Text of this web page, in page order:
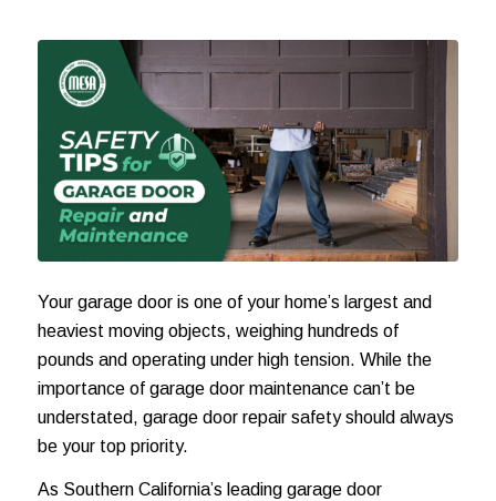
Your garage door is one of your home’s largest and
heaviest moving objects, weighing hundreds of
pounds and operating under high tension. While the
importance of garage door maintenance can’t be
understated, garage door repair safety should always
be your top priority.
As Southern California’s leading garage door